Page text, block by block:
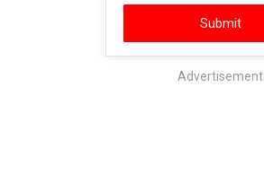
Submit
Advertisement